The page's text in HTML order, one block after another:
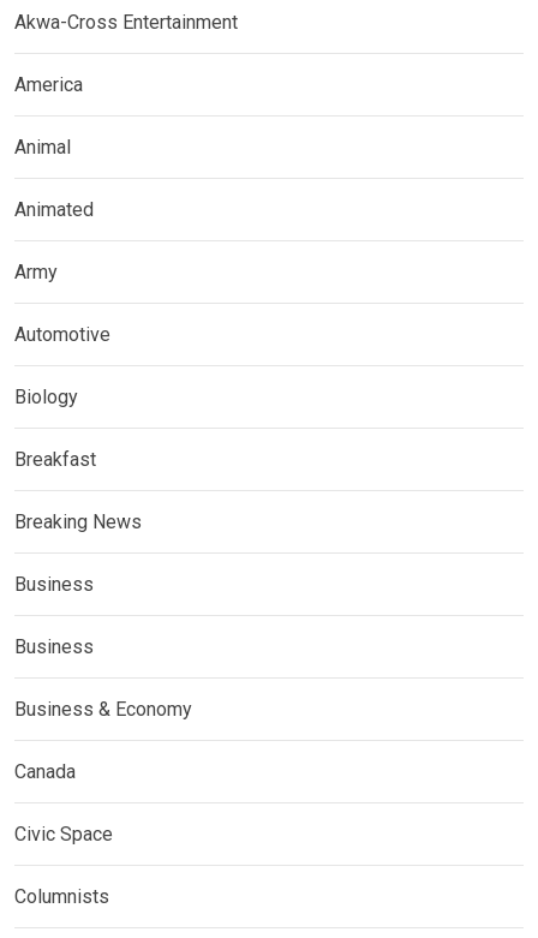
Akwa-Cross Entertainment
America
Animal
Animated
Army
Automotive
Biology
Breakfast
Breaking News
Business
Business
Business & Economy
Canada
Civic Space
Columnists